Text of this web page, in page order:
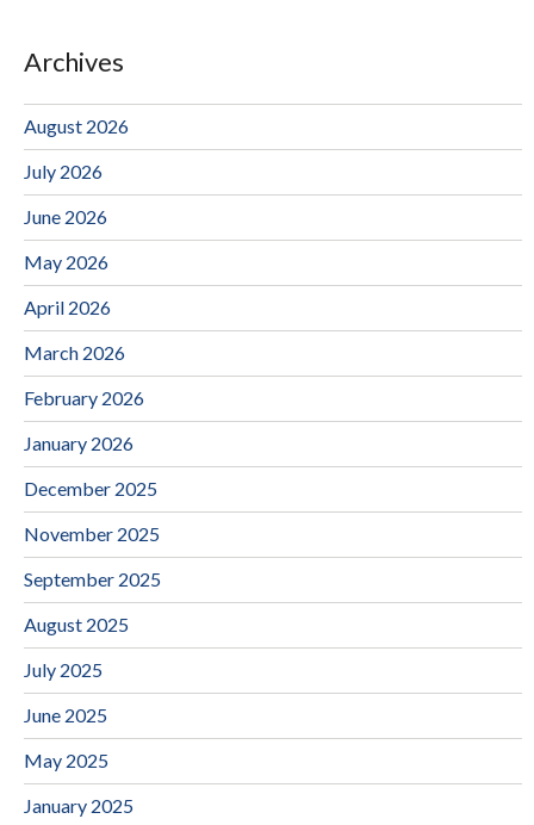
Archives
August 2026
July 2026
June 2026
May 2026
April 2026
March 2026
February 2026
January 2026
December 2025
November 2025
September 2025
August 2025
July 2025
June 2025
May 2025
January 2025